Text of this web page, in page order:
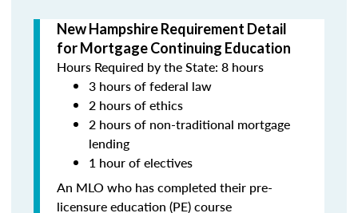
New Hampshire Requirement Detail
for Mortgage Continuing Education
Hours Required by the State: 8 hours
3 hours of federal law
2 hours of ethics
2 hours of non-traditional mortgage
lending
1 hour of electives
An MLO who has completed their pre-
licensure education (PE) course